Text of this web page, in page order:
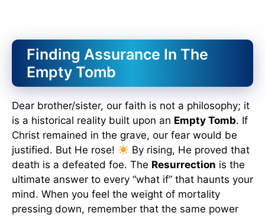
Finding Assurance In The
Empty Tomb
Dear brother/sister, our faith is not a philosophy; it
is a historical reality built upon an Empty Tomb. If
Christ remained in the grave, our fear would be
justified. But He rose!
By rising, He proved that
death is a defeated foe. The Resurrection is the
ultimate answer to every “what if” that haunts your
mind. When you feel the weight of mortality
pressing down, remember that the same power